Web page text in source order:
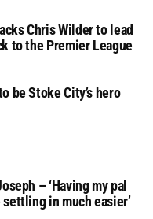
Chris Wilder to lead
to the Premier League
be Stoke City’s hero
– ‘Having my pal
in much easier’